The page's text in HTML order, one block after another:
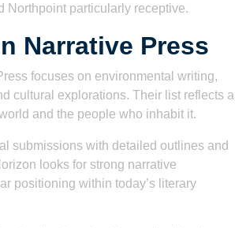
Northpoint particularly receptive.
Narrative Press
focuses on environmental writing,
cultural explorations. Their list reflects a
and the people who inhabit it.
submissions with detailed outlines and
looks for strong narrative
positioning within today’s literary